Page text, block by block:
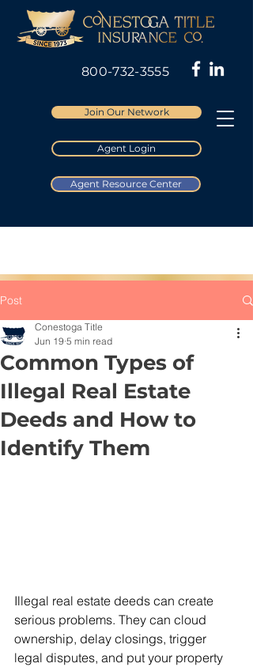
800-732-3555
Join Our Network
Agent Login
Agent Resource Center
Post
Common Types of
Illegal Real Estate
Deeds and How to
Identify Them
Conestoga Title
Jun 19 5 min read
Illegal real estate deeds can create
serious problems. They can cloud
ownership, delay closings, trigger
legal disputes, and put your property